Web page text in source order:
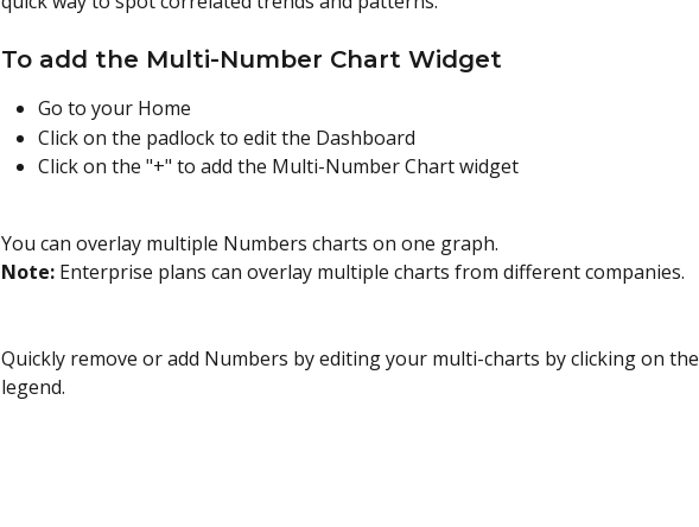
To add the Multi-Number Chart Widget
Go to your Home
Click on the padlock to edit the Dashboard
Click on the "+" to add the Multi-Number Chart widget
You can overlay multiple Numbers charts on one graph.
Note: Enterprise plans can overlay multiple charts from different companies.
Quickly remove or add Numbers by editing your multi-charts by clicking on the
legend.